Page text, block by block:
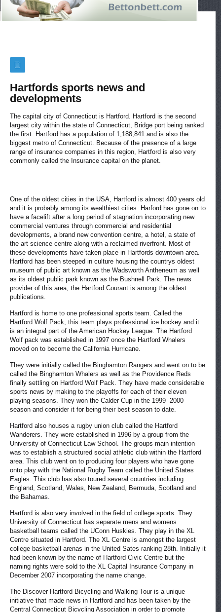
Hartfords sports news and
developments
The capital city of Connecticut is Hartford. Hartford is the second
largest city within the state of Connecticut, Bridge port being ranked
the first. Hartford has a population of 1,188,841 and is also the
biggest metro of Connecticut. Because of the presence of a large
range of insurance companies in this region, Hartford is also very
commonly called the Insurance capital on the planet.
One of the oldest cities in the USA, Hartford is almost 400 years old
and it is probably among its wealthiest cities. Harford has gone on to
have a facelift after a long period of stagnation incorporating new
commercial ventures through commercial and residential
developments, a brand new convention centre, a hotel, a state of
the art science centre along with a reclaimed riverfront. Most of
these developments have taken place in Hartfords downtown area.
Hartford has been steeped in culture housing the countrys oldest
museum of public art known as the Wadsworth Antheneum as well
as its oldest public park known as the Bushnell Park. The news
provider of this area, the Hartford Courant is among the oldest
publications.
Hartford is home to one professional sports team. Called the
Hartford Wolf Pack, this team plays professional ice hockey and it
is an integral part of the American Hockey League. The Hartford
Wolf pack was established in 1997 once the Hartford Whalers
moved on to become the California Hurricane.
They were initially called the Binghamton Rangers and went on to be
called the Binghamton Whalers as well as the Providence Reds
finally settling on Hartford Wolf Pack. They have made considerable
sports news by making to the playoffs for each of their eleven
playing seasons. They won the Calder Cup in the 1999 -2000
season and consider it for being their best season to date.
Hartford also houses a rugby union club called the Hartford
Wanderers. They were established in 1996 by a group from the
University of Connecticut Law School. The groups main intention
was to establish a structured social athletic club within the Hartford
area. This club went on to producing four players who have gone
onto play with the National Rugby Team called the United States
Eagles. This club has also toured several countries including
England, Scotland, Wales, New Zealand, Bermuda, Scotland and
the Bahamas.
Hartford is also very involved in the field of college sports. They
University of Connecticut has separate mens and womens
basketball teams called the UConn Huskies. They play in the XL
Centre situated in Hartford. The XL Centre is amongst the largest
college basketball arenas in the United Sates ranking 28th. Initially it
had been known by the name of Hartford Civic Centre but the
naming rights were sold to the XL Capital Insurance Company in
December 2007 incorporating the name change.
The Discover Hartford Bicycling and Walking Tour is a unique
initiative that made news in Hartford and has been taken by the
Central Connecticut Bicycling Association in order to promote